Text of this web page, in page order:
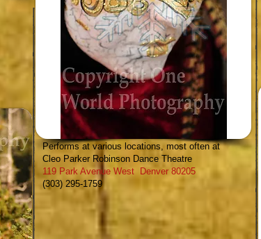
Cleo Parker Robinson Dance
-
Performs at various locations, most often at
Cleo Parker Robinson Dance Theatre
119 Park Avenue West Denver 80205
(303) 295-1759